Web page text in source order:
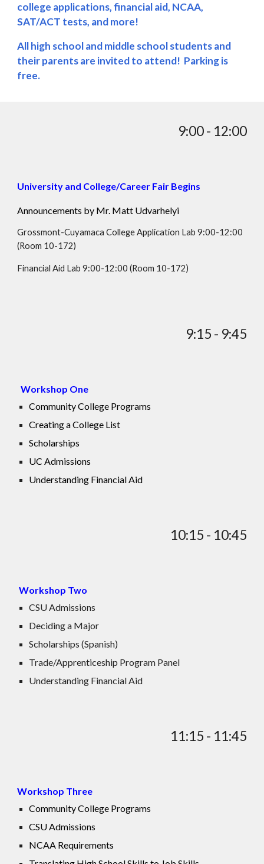
college applications, financial aid, NCAA,
SAT/ACT tests, and more!
All high school andmiddle schoolstudents and
their parents are invited to attend! Parking is
free.
9:00 - 12:00
University and College/Career Fair Begins
Announcements by Mr. Matt Udvarhelyi
Grossmont-Cuyamaca College Application Lab 9:00-12:00
(Room 10-172)
Financial Aid Lab 9:00-12:00(Room 10-172)
9:15 - 9:45
Workshop One
Community College Programs
Creating a College List
Scholarships
UC Admissions
Understanding Financial Aid
10:15 - 10:45
Workshop Two
CSU Admissions
Deciding a Major
Scholarships (Spanish)
Trade/Apprenticeship Program Panel
Understanding Financial Aid
11:15 - 11:45
Workshop Three
Community College Programs
CSU Admissions
NCAA Requirements